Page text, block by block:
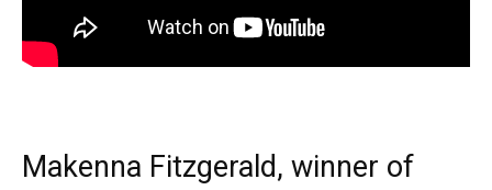
Makenna Fitzgerald, winner of